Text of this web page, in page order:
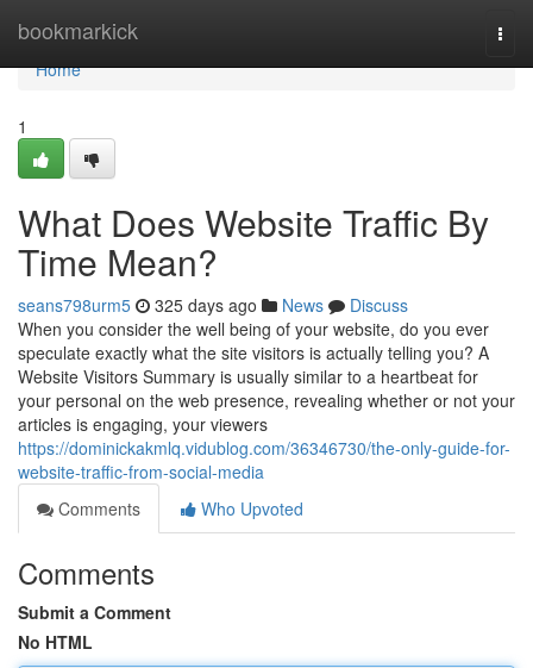
bookmarkick
Home
Home
1
What Does Website Traffic By
Time Mean?
seans798urm5 325 days ago News
Discuss
When you consider the well being of your website, do you ever
speculate exactly what the site visitors is actually telling you? A
Website Visitors Summary is usually similar to a heartbeat for
your personal on the web presence, revealing whether or not your
articles is engaging, your viewers
https://dominickakmlq.vidublog.com/36346730/the-only-guide-for-
website-traffic-from-social-media
Comments
Who Upvoted
Comments
Submit a Comment
No HTML